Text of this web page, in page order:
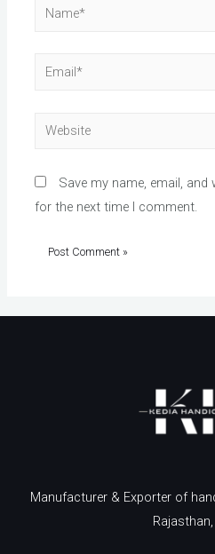
Name*
Email*
Website
Save my name, email,
for the next time I comment.
Manufacturer & Exporter of